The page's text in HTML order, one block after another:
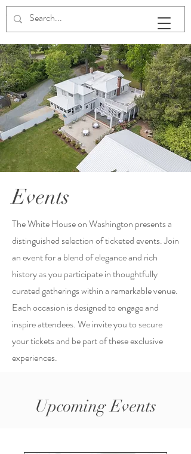
The White House on Washington
Events
The White House on Washington presents a
distinguished selection of ticketed events. Join
an event for a blend of elegance and rich
history as you participate in thoughtfully
curated gatherings within a remarkable venue.
Each occasion is designed to engage and
inspire attendees. We invite you to secure
your tickets and be part of these exclusive
experiences.
Upcoming Events